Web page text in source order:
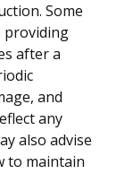
Some
providing
after a
and
any
also advise
to maintain